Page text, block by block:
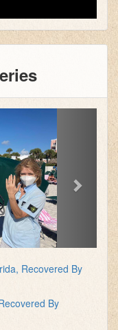
Recovered By
By